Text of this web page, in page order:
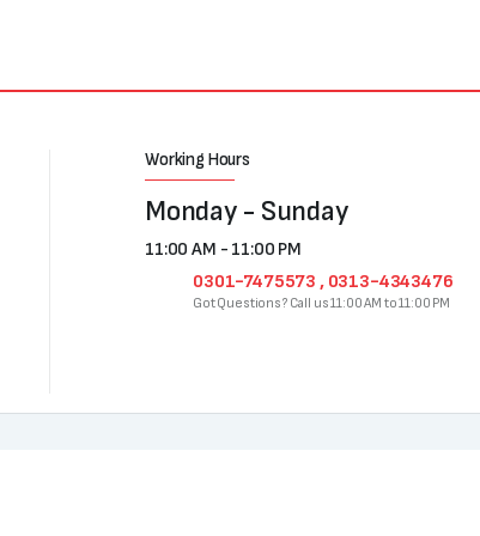
Working Hours
Monday - Sunday
11:00 AM - 11:00 PM
0301-7475573 , 0313-4343476
Got Questions? Call us 11:00 AM to 11:00 PM